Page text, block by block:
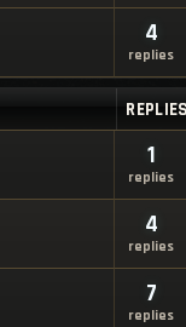
4
replies
REPLIES
1
replies
4
replies
7
replies